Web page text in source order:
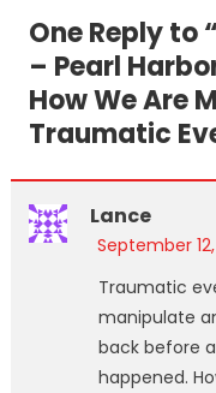
One Reply to “
– Pearl
How We Are
Traumatic
Lance
September
Traumatic
manipulate
back before
happened.